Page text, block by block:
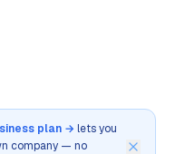
plan → lets you
company — no